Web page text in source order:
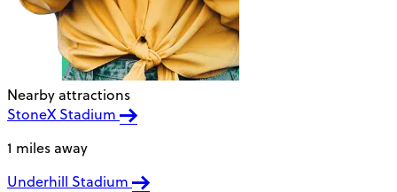
Nearby attractions
StoneX Stadium
1 miles away
Underhill Stadium